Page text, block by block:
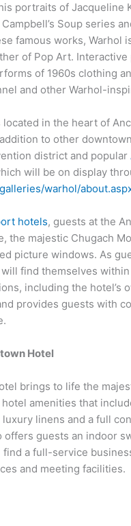
portraits of Jacqueline
Soup series
famous works, Warhol
of Pop Art.
of 1960s clothing
and other Warhol-
in the heart of
to other
district and popular
will be on display
warhol/
hotels, guests at the
the majestic Chugach
picture windows. As
find themselves
including the hotel’s
provides guests with
Hotel
brings to life the
amenities that
linens and a full
guests an indoor
a full-service
and meeting facilities.